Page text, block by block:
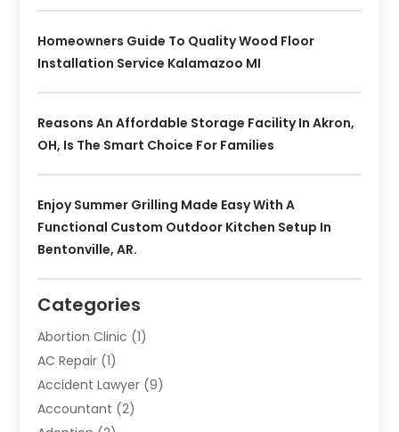
Homeowners Guide To Quality Wood Floor
Installation Service Kalamazoo MI
Reasons An Affordable Storage Facility In Akron,
OH, Is The Smart Choice For Families
Enjoy Summer Grilling Made Easy With A
Functional Custom Outdoor Kitchen Setup In
Bentonville, AR.
Categories
Abortion Clinic (1)
AC Repair (1)
Accident Lawyer (9)
Accountant (2)